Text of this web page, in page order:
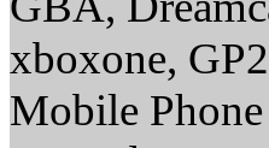
xboxone,
Mobile